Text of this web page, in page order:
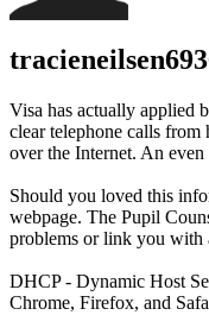
Visa has actually applied
clear telephone calls
over the Internet. An
Should you loved this
webpage. The Pupil
problems or link you with
DHCP - Dynamic Host
Chrome, Firefox, and